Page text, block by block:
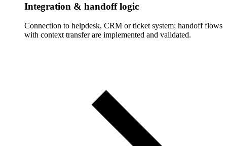
Integration & handoff logic
Connection to helpdesk, CRM or ticket system; handoff flows
with context transfer are implemented and validated.